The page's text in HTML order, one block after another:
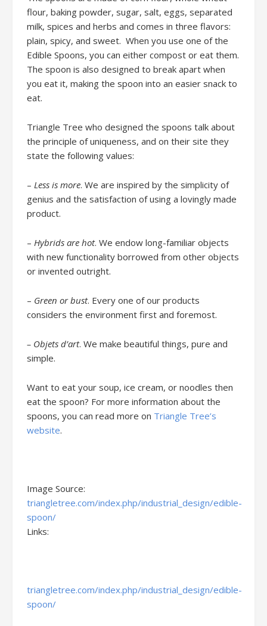
flour, baking powder, sugar, salt, eggs, separated
milk, spices and herbs and comes in three flavors:
plain, spicy, and sweet. When you use one of the
Edible Spoons, you can either compost or eat them.
The spoon is also designed to break apart when
you eat it, making the spoon into an easier snack to
eat.
Triangle Tree who designed the spoons talk about
the principle of uniqueness, and on their site they
state the following values:
– Less is more. We are inspired by the simplicity of
genius and the satisfaction of using a lovingly made
product.
– Hybrids are hot. We endow long-familiar objects
with new functionality borrowed from other objects
or invented outright.
– Green or bust. Every one of our products
considers the environment first and foremost.
– Objets d’art. We make beautiful things, pure and
simple.
Want to eat your soup, ice cream, or noodles then
eat the spoon? For more information about the
spoons, you can read more on Triangle Tree’s
website.
Image Source:
triangletree.com/index.php/industrial_design/edible-
spoon/
Links:
triangletree.com/index.php/industrial_design/edible-
spoon/